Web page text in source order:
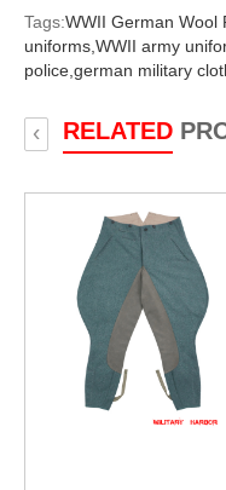
Tags:WWII German Wool
uniforms,WWII army
police,german military
RELATED
‹